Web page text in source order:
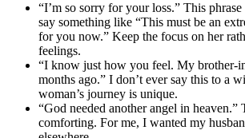
“I’m so sorry for your loss.” This
say something like “This must be an
for you now.” Keep the focus on her
feelings.
“I know just how you feel. My brother-
months ago.” I don’t ever say this to a
woman’s journey is unique.
“God needed another angel in heaven.”
comforting. For me, I wanted my